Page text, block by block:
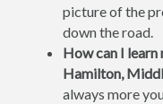
picture of the
down the road.
How can I
Hamilton,
always more